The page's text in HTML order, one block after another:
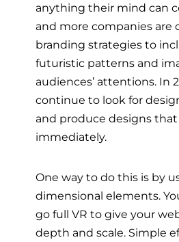
anything their mind can
and more companies are
branding strategies to
futuristic patterns and
audiences’ attentions. In
continue to look for
and produce designs
immediately.
One way to do this is by
dimensional elements.
go full VR to give your
depth and scale. Simple